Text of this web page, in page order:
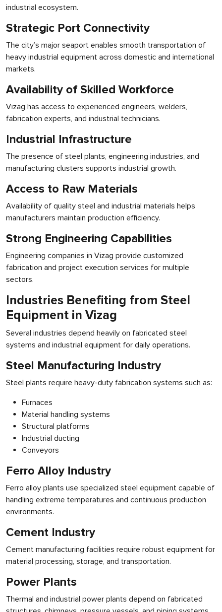
industrial ecosystem.
Strategic Port Connectivity
The city’s major seaport enables smooth transportation of
heavy industrial equipment across domestic and international
markets.
Availability of Skilled Workforce
Vizag has access to experienced engineers, welders,
fabrication experts, and industrial technicians.
Industrial Infrastructure
The presence of steel plants, engineering industries, and
manufacturing clusters supports industrial growth.
Access to Raw Materials
Availability of quality steel and industrial materials helps
manufacturers maintain production efficiency.
Strong Engineering Capabilities
Engineering companies in Vizag provide customized
fabrication and project execution services for multiple
sectors.
Industries Benefiting from Steel
Equipment in Vizag
Several industries depend heavily on fabricated steel
systems and industrial equipment for daily operations.
Steel Manufacturing Industry
Steel plants require heavy-duty fabrication systems such as:
Furnaces
Material handling systems
Structural platforms
Industrial ducting
Conveyors
Ferro Alloy Industry
Ferro alloy plants use specialized steel equipment capable of
handling extreme temperatures and continuous production
environments.
Cement Industry
Cement manufacturing facilities require robust equipment for
material processing, storage, and transportation.
Power Plants
Thermal and industrial power plants depend on fabricated